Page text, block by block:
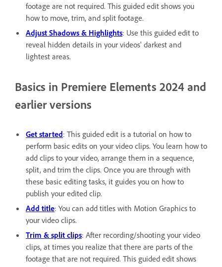
footage are not required. This guided edit shows you
how to move, trim, and split footage.
Adjust Shadows & Highlights: Use this guided edit to
reveal hidden details in your videos' darkest and
lightest areas.
Basics in Premiere Elements 2024 and
earlier versions
Get started: This guided edit is a tutorial on how to
perform basic edits on your video clips. You learn how to
add clips to your video, arrange them in a sequence,
split, and trim the clips. Once you are through with
these basic editing tasks, it guides you on how to
publish your edited clip.
Add title: You can add titles with Motion Graphics to
your video clips.
Trim & split clips: After recording/shooting your video
clips, at times you realize that there are parts of the
footage that are not required. This guided edit shows